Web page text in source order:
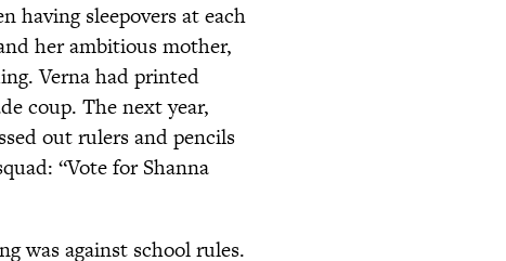
having sleepovers at each
her ambitious mother,
Verna had printed
coup. The next year,
out rulers and pencils
“Vote for Shanna
was against school rules.